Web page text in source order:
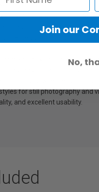
covers 16mm to
Resistant Construction
quality throughout the
this lens. For autofocus, the
focusing whether
for still photography and
and excellent usability.
Join our
No,